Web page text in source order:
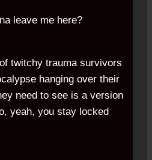
leave me here?
twitchy trauma survivors
hanging over their
need to see is a version
yeah, you stay locked